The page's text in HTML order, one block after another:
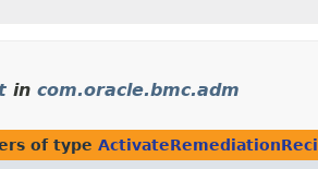
in com.oracle.bmc.adm
of type